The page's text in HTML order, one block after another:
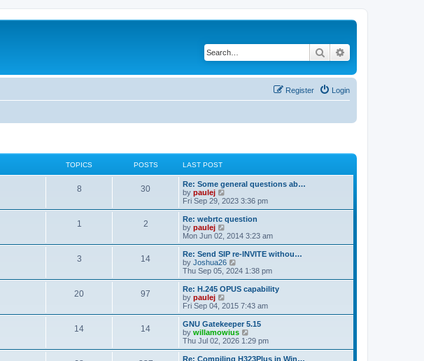
Search
Login
Register
TOPICS POSTS LAST POST
8T
p
i
c
s
30P
t
s
L
a
s
t
p
o
s
Re: Some general questions ab…
by paulej
i
e
w
t
h
l
a
t
e
t
o
s
t
Fri Sep 29, 2023 3:36 pm
1
p
i
c
s
2P
s
t
s
L
a
s
t
p
o
s
Re: webrtc question
by paulej
i
e
w
t
h
l
a
t
e
t
p
o
s
Mon Jun 02, 2014 3:23 am
3T
p
i
c
s
14P
t
s
L
a
s
t
p
o
s
Re: Send SIP re-INVITE withou…
by Joshua26
i
e
w
h
a
t
e
Thu Sep 05, 2024 1:38 pm
20T
p
i
97
s
t
L
a
s
t
p
o
s
Re: H.245 OPUS capability
by paulej
i
e
w
t
h
l
Fri Sep 04, 2015 7:43 am
14T
14P
L
a
s
t
p
GNU Gatekeeper 5.15
by willamowius
i
e
w
Thu Jul 02, 2026 1:29 pm
L
Re: Compiling H323Plus in Win…